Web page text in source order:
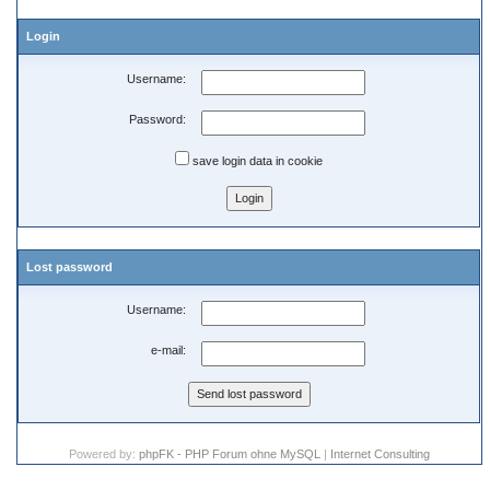
Login
Username:
Password:
save login data in cookie
Lost password
Username:
e-mail:
Powered by: phpFK - PHP Forum ohne MySQL | Internet Consulting